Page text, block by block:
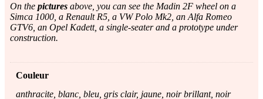
On the pictures above, you can see the Madin 2F wheel on a
Simca 1000, a Renault R5, a VW Polo Mk2, an Alfa Romeo
GTV6, an Opel Kadett, a single-seater and a prototype under
construction.
Couleur
anthracite, blanc, bleu, gris clair, jaune, noir brillant, noir